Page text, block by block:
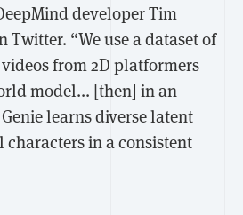
developer Tim
Twitter. “We use a dataset of
from 2D platformers
model... [then] in an
learns diverse latent
in a consistent